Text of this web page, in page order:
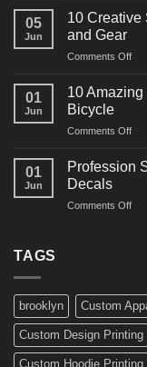
for
for
05
Jun
10 Creative
and Gear
Comments Offon
Surf
01
Jun
10
Bicycle
Comments Offon
01
Jun
Profession
Decals
Comments Offon
TAGS
brooklyn Custom
Custom Design Printing
Custom Hoodie Printing